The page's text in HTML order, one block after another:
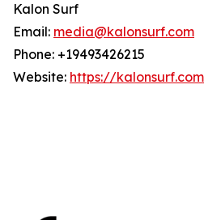
Kalon Surf
Email: media@kalonsurf.com
Phone: +19493426215
Website: https://kalonsurf.com